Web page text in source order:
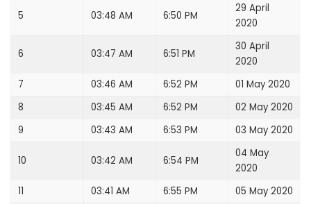
5 03:48 AM 6:50 PM
29 April
2020
6 03:47 AM 6:51 PM
30 April
2020
7
03:46 AM 6:52 PM
01 May 2020
8
03:45 AM 6:52 PM
02 May 2020
9
03:43 AM 6:53 PM 03 May 2020
10 03:42 AM 6:54 PM
04 May
2020
11
03:41 AM 6:55 PM
05 May 2020